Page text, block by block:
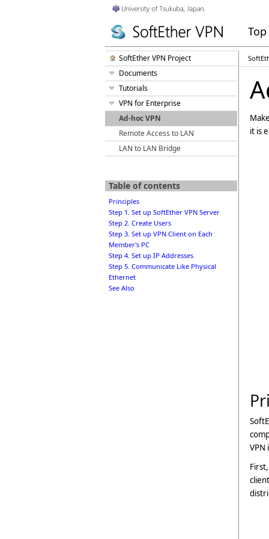
Top
SoftEther VPN Project
Documents
Tutorials
VPN for Enterprise
Ad-hoc VPN
Remote Access to LAN
LAN to LAN Bridge
Table of contents
Principles
Step 1. Set up SoftEther VPN Server
Step 2. Create Users
Step 3. Set up VPN Client on Each
Member's PC
Step 4. Set up IP Addresses
Step 5. Communicate Like Physical
Ethernet
See Also
it is
VPN